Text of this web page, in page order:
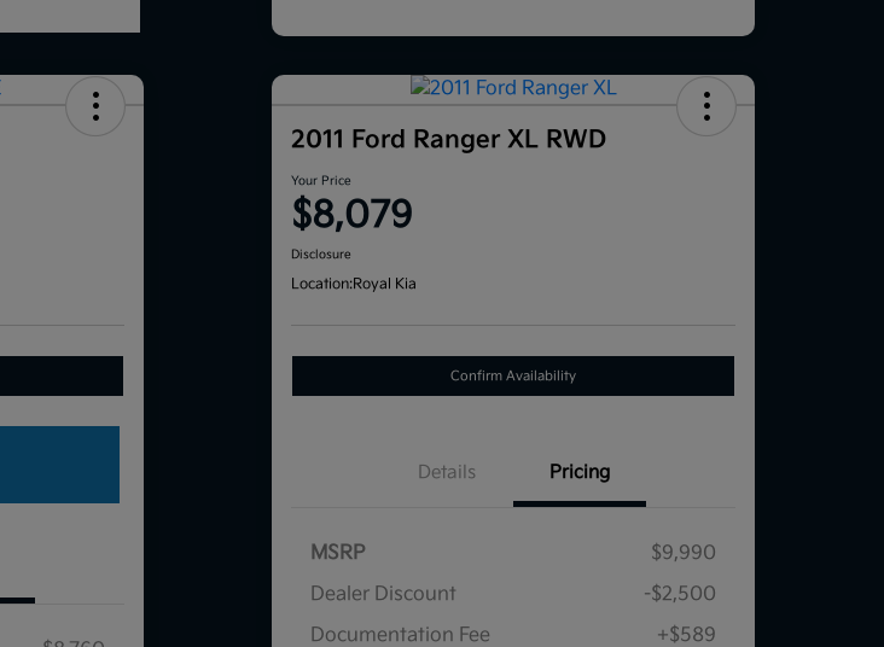
2011 Ford Ranger XL RWD
Your Price
$8,079
Disclosure
Location:Royal Kia
Confirm Availability
Details Pricing
MSRP
$9,990
Dealer Discount
-$2,500
Documentation Fee
+$589